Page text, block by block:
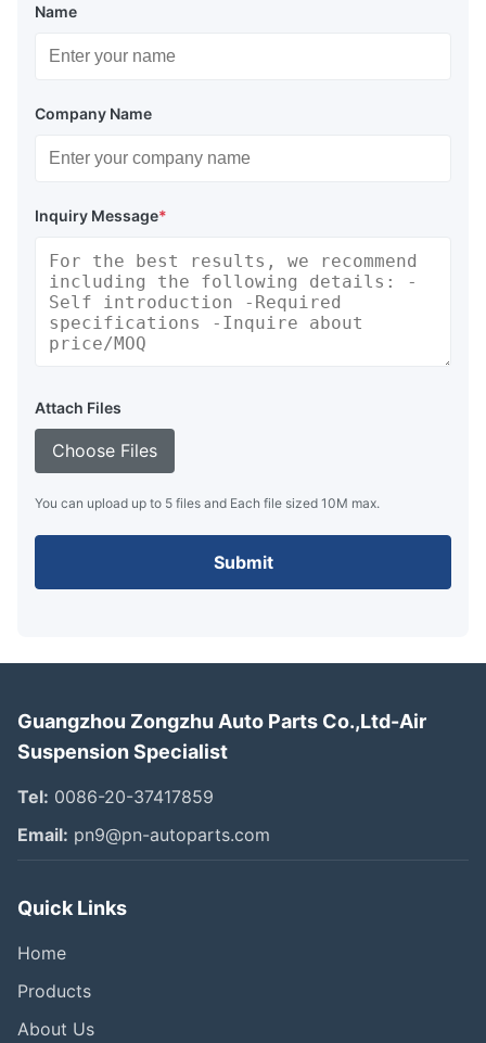
Name
Company Name
Inquiry Message*
Attach Files
Choose Files
You can upload up to 5 files and Each file sized 10M max.
Submit
Guangzhou Zongzhu Auto Parts Co.,Ltd-Air
Suspension Specialist
Tel: 0086-20-37417859
Email: pn9@pn-autoparts.com
Quick Links
Home
Products
About Us